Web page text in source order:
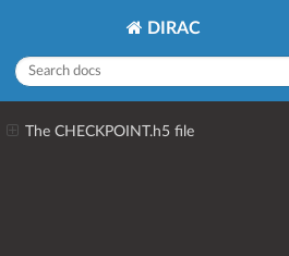
DIRAC
The CHECKPOINT.h5 file